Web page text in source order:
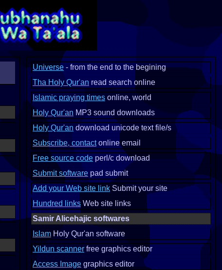
Universe - from the end to the begining
Tha Holy Qur'an read search online
Islamic praying times online, world
Holy Qur'an MP3 sound downloads
Holy Qur'an download unicode text file/s
Subscribe, contactonline email
Free source code perl/c download
Submit software pad submit
Add your Web site link Submit your site
Hundred links Web site links
Samir Alicehajic softwares
Islam Holy Qur'an software
Yildun scanner free graphics editor
Access Image graphics editor